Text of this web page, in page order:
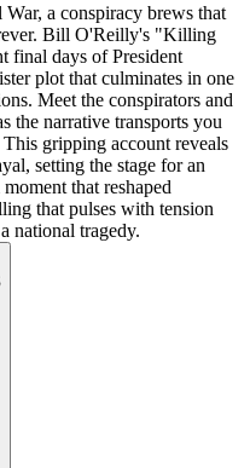
a conspiracy brews that
Bill O'Reilly's "Killing
final days of President
plot that culminates in one
Meet the conspirators and
the narrative transports you
gripping account reveals
setting the stage for an
that reshaped
that pulses with tension
national tragedy.